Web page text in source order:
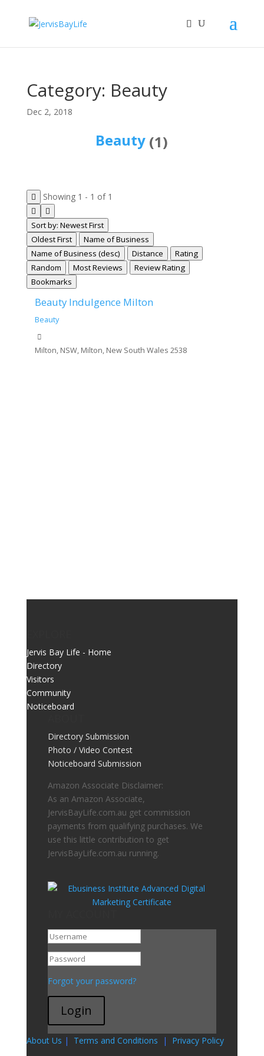
Category: Beauty
Dec 2, 2018
Beauty (1)
Showing 1 - 1 of 1
Sort by: Newest First
Oldest First
Name of Business
Name of Business (desc)
Distance
Rating
Random
Most Reviews
Review Rating
Bookmarks
Beauty Indulgence Milton
Beauty
Milton, NSW, Milton, New South Wales 2538
Jervis Bay Life - Home
Directory
Visitors
Community
Noticeboard
Directory Submission
Photo / Video Contest
Noticeboard Submission
Amazon Associate Disclaimer:
As an Amazon Associate,
JervisBayLife.com.au get commission
payments from qualifying purchases. We
use this little contribution to get
JervisBayLife.com.au running.
Go To My Account
Forgot your password?
Login
About Us | Terms and Conditions | Privacy Policy